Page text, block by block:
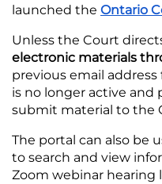
launched the Ontario
Unless the Court
electronic materials
previous email
is no longer active and
submit material to the
The portal can also be
to search and view
Zoom webinar hearing